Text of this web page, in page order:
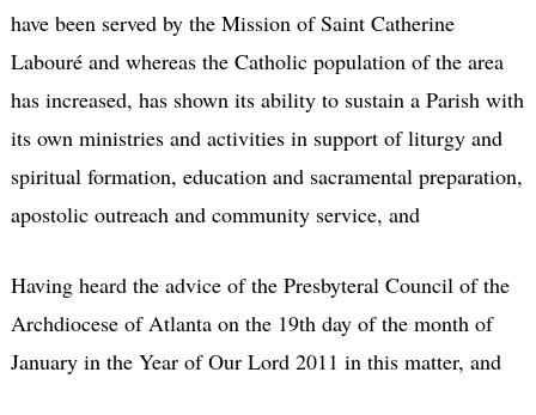
have been served by the Mission of Saint Catherine
Labouré and whereas the Catholic population of the area
has increased, has shown its ability to sustain a Parish with
its own ministries and activities in support of liturgy and
spiritual formation, education and sacramental preparation,
apostolic outreach and community service, and
Having heard the advice of the Presbyteral Council of the
Archdiocese of Atlanta on the 19th day of the month of
January in the Year of Our Lord 2011 in this matter, and